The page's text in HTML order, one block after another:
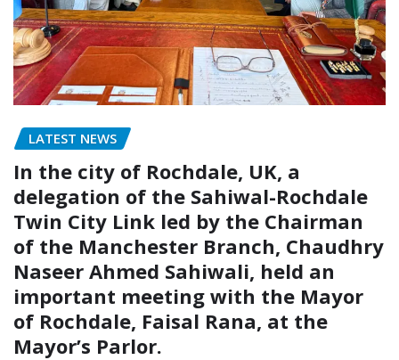
LATEST NEWS
In the city of Rochdale, UK, a
delegation of the Sahiwal-Rochdale
Twin City Link led by the Chairman
of the Manchester Branch, Chaudhry
Naseer Ahmed Sahiwali, held an
important meeting with the Mayor
of Rochdale, Faisal Rana, at the
Mayor’s Parlor.